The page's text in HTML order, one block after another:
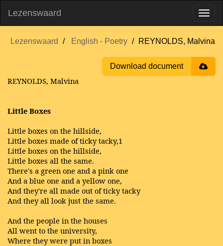
Lezenswaard
Lezenswaard English - Poetry REYNOLDS, Malvina
Download document
REYNOLDS, Malvina
Little Boxes
Little boxes on the hillside,
Little boxes made of ticky tacky,1
Little boxes on the hillside,
Little boxes all the same.
There's a green one and a pink one
And a blue one and a yellow one,
And they're all made out of ticky tacky
And they all look just the same.
And the people in the houses
All went to the university,
Where they were put in boxes